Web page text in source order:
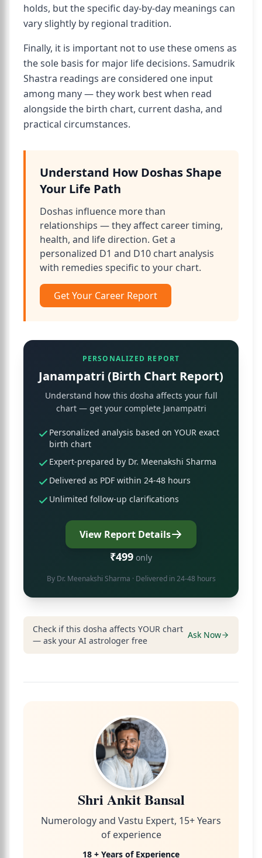
holds, but the specific day-by-day meanings can
vary slightly by regional tradition.
Finally, it is important not to use these omens as
the sole basis for major life decisions. Samudrik
Shastra readings are considered one input
among many — they work best when read
alongside the birth chart, current dasha, and
practical circumstances.
Understand How Doshas Shape
Your Life Path
Doshas influence more than
relationships — they affect career timing,
health, and life direction. Get a
personalized D1 and D10 chart analysis
with remedies specific to your chart.
Get Your Career Report
PERSONALIZED REPORT
Janampatri (Birth Chart Report)
Understand how this dosha affects your full
chart — get your complete Janampatri
Personalized analysis based on YOUR exact
birth chart
Expert-prepared by Dr. Meenakshi Sharma
Delivered as PDF within 24-48 hours
Unlimited follow-up clarifications
View Report Details
₹499 only
By Dr. Meenakshi Sharma · Delivered in 24-48 hours
Check if this dosha affects YOUR chart
— ask your AI astrologer free
Ask Now
Shri Ankit Bansal
Numerology and Vastu Expert, 15+ Years
of experience
18 + Years of Experience